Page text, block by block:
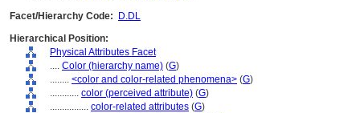
Facet/Hierarchy Code:
D.DL
Hierarchical Position:
Physical Attributes Facet
.... Color (hierarchy name) (G)
........ <color and color-related phenomena> (G)
............ color (perceived attribute) (G)
................ color-related attributes (G)